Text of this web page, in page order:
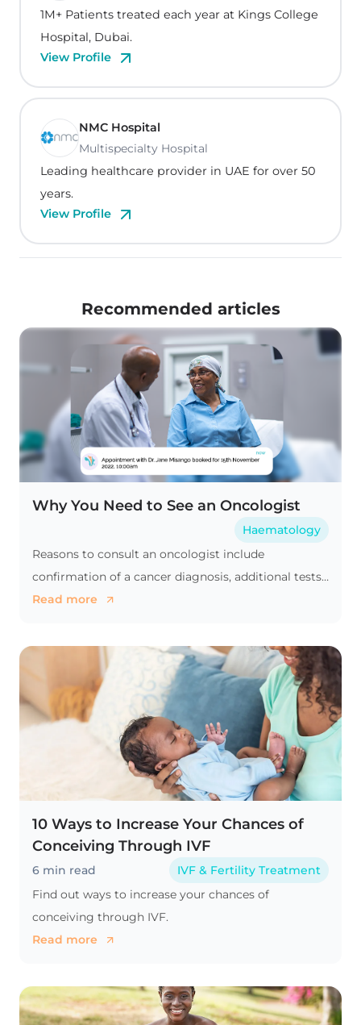
1M+ Patients treated each year at Kings College
Hospital, Dubai.
View Profile
NMC Hospital
Multispecialty Hospital
Leading healthcare provider in UAE for over 50
years.
View Profile
Recommended articles
Why You Need to See an Oncologist
Haematology
Reasons to consult an oncologist include
confirmation of a cancer diagnosis, additional tests,
a second medical opinion, or comprehensive cancer
Read more
10 Ways to Increase Your Chances of
Conceiving Through IVF
6 min read
IVF & Fertility Treatment
Find out ways to increase your chances of
conceiving through IVF.
Read more